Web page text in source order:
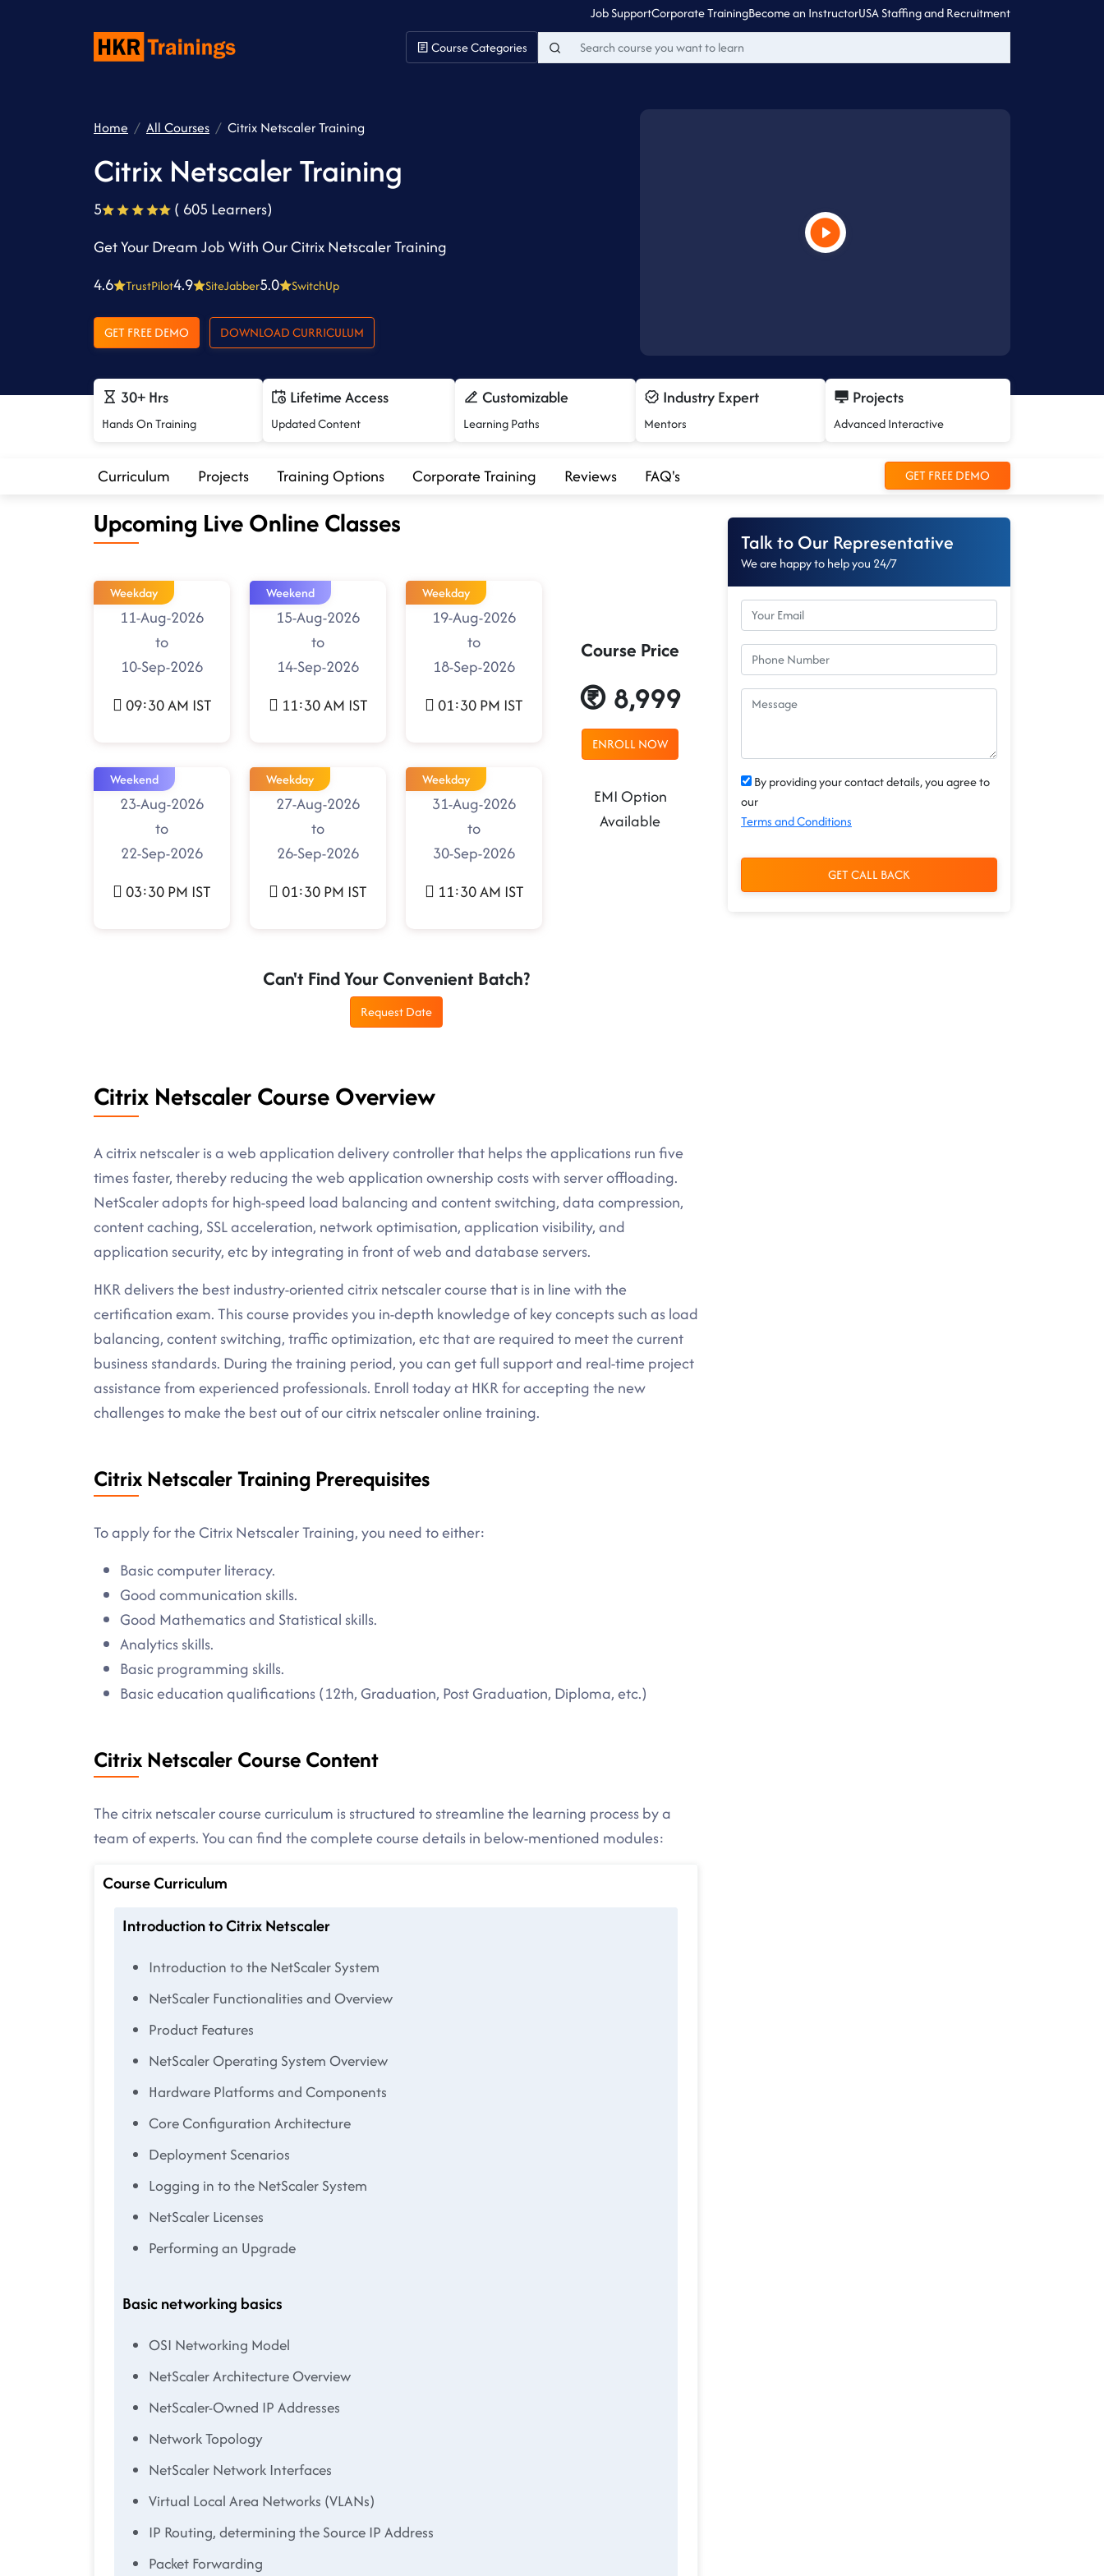
Job SupportCorporate TrainingBecome an InstructorUSA Staffing and Recruitment
Course Categories
Home All Courses Citrix Netscaler Training
Citrix Netscaler Training
5
( 605 Learners)
Get Your Dream Job With Our Citrix Netscaler Training
4.6
TrustPilot4.9 SiteJabber5.0 SwitchUp
GET FREE DEMO DOWNLOAD CURRICULUM
30+ Hrs
Hands On Training
Lifetime Access
Updated Content
Customizable
Learning Paths
Industry Expert
Mentors
Projects
Advanced Interactive
Curriculum Projects Training Options Corporate Training Reviews FAQ's GET FREE DEMO
Upcoming Live Online Classes
Weekday
11-Aug-2026
to
10-Sep-2026
09:30 AM IST
Weekend
15-Aug-2026
to
14-Sep-2026
11:30 AM IST
Weekday
19-Aug-2026
to
18-Sep-2026
01:30 PM IST
Weekend
23-Aug-2026
to
22-Sep-2026
03:30 PM IST
Weekday
27-Aug-2026
to
26-Sep-2026
01:30 PM IST
Weekday
31-Aug-2026
to
30-Sep-2026
11:30 AM IST
Course Price
8,999
ENROLL NOW
EMI Option
Available
Can't Find Your Convenient Batch?
Request Date
Citrix Netscaler Course Overview
A citrix netscaler is a web application delivery controller that helps the applications run five
times faster, thereby reducing the web application ownership costs with server offloading.
NetScaler adopts for high-speed load balancing and content switching, data compression,
content caching, SSL acceleration, network optimisation, application visibility, and
application security, etc by integrating in front of web and database servers.
HKR delivers the best industry-oriented citrix netscaler course that is in line with the
certification exam. This course provides you in-depth knowledge of key concepts such as load
balancing, content switching, traffic optimization, etc that are required to meet the current
business standards. During the training period, you can get full support and real-time project
assistance from experienced professionals. Enroll today at HKR for accepting the new
challenges to make the best out of our citrix netscaler online training.
Citrix Netscaler Training Prerequisites
To apply for the Citrix Netscaler Training, you need to either:
Basic computer literacy.
Good communication skills.
Good Mathematics and Statistical skills.
Analytics skills.
Basic programming skills.
Basic education qualifications (12th, Graduation, Post Graduation, Diploma, etc.)
Citrix Netscaler Course Content
The citrix netscaler course curriculum is structured to streamline the learning process by a
team of experts. You can find the complete course details in below-mentioned modules:
Course Curriculum
Introduction to Citrix Netscaler
Introduction to the NetScaler System
NetScaler Functionalities and Overview
Product Features
NetScaler Operating System Overview
Hardware Platforms and Components
Core Configuration Architecture
Deployment Scenarios
Logging in to the NetScaler System
NetScaler Licenses
Performing an Upgrade
Basic networking basics
OSI Networking Model
NetScaler Architecture Overview
NetScaler-Owned IP Addresses
Network Topology
NetScaler Network Interfaces
Virtual Local Area Networks (VLANs)
IP Routing, determining the Source IP Address
Packet Forwarding
Talk to Our Representative
We are happy to help you 24/7
By providing your contact details, you agree to
our
Terms and Conditions
GET CALL BACK